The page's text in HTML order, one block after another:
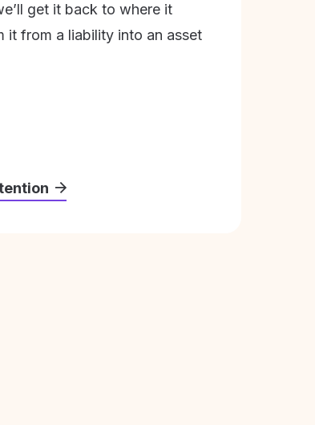
get it back to where it
it from a liability into an asset